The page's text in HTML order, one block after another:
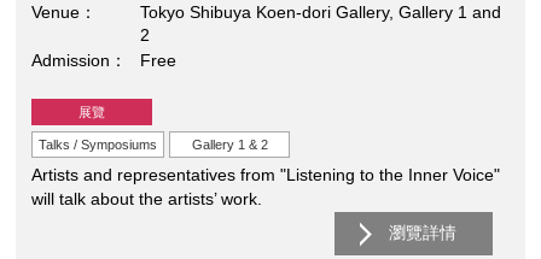
Venue
Tokyo Shibuya Koen-dori Gallery, Gallery 1 and
2
Admission
Free
展覽
Talks / Symposiums Gallery 1 & 2
Artists and representatives from "Listening to the Inner Voice"
will talk about the artists’ work.
瀏覽詳情